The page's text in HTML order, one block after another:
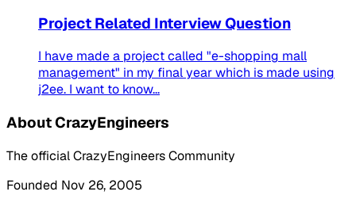
Project Related Interview Question
I have made a project called "e-shopping mall
management" in my final year which is made using
j2ee. I want to know...
About CrazyEngineers
The official CrazyEngineers Community
Founded Nov 26, 2005